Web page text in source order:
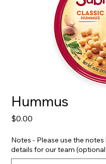
Hummus
$0.00
Notes - Please use the
details for our team